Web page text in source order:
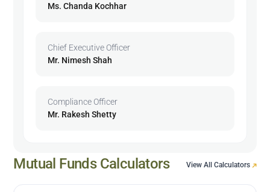
Ms. Chanda Kochhar
Chief Executive Officer
Mr. Nimesh Shah
Compliance Officer
Mr. Rakesh Shetty
Mutual Funds Calculators View All Calculators